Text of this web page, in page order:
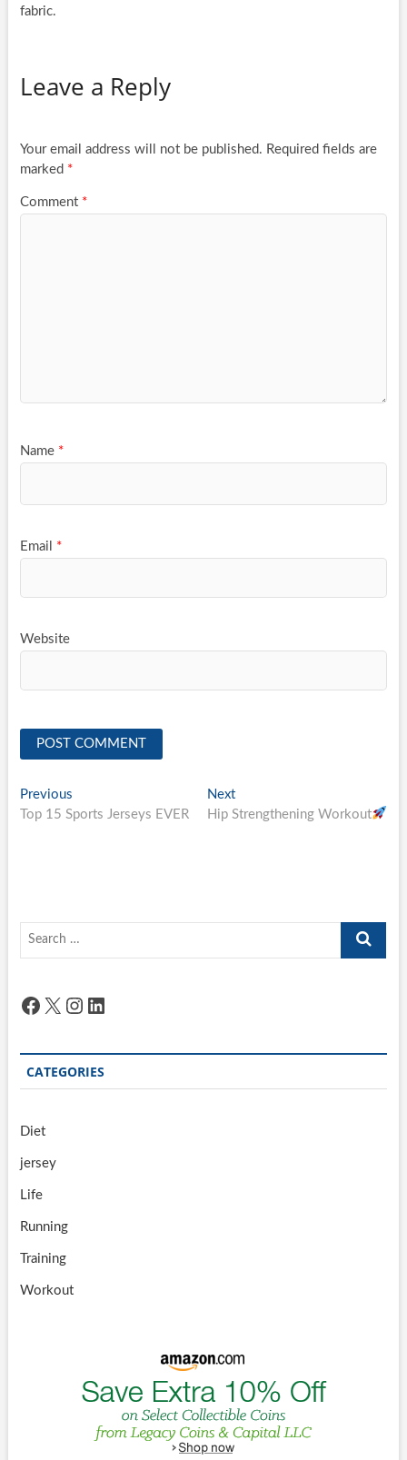
fabric.
Leave a Reply
Your email address will not be published. Required fields are
marked *
Comment *
Name *
Email *
Website
Post
navigation
PreviousPrevious
post:
Top 15 Sports Jerseys EVER
NextNext
post:
Hip Strengthening Workout
Search
Facebook
X Instagram
LinkedIn
CATEGORIES
Diet
jersey
Life
Running
Training
Workout